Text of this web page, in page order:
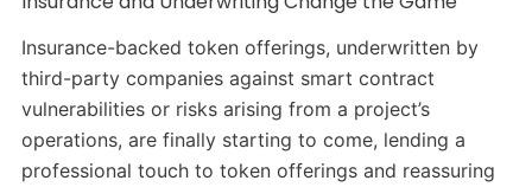
Insurance-backed token offerings, underwritten by
third-party companies against smart contract
vulnerabilities or risks arising from a project’s
operations, are finally starting to come, lending a
professional touch to token offerings and reassuring